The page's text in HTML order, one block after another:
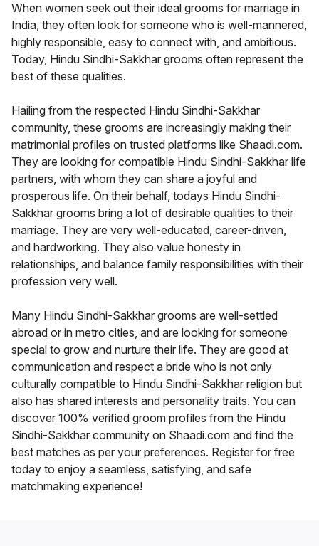
When women seek out their ideal grooms for marriage in
India, they often look for someone who is well-mannered,
highly responsible, easy to connect with, and ambitious.
Today, Hindu Sindhi-Sakkhar grooms often represent the
best of these qualities.
Hailing from the respected Hindu Sindhi-Sakkhar
community, these grooms are increasingly making their
matrimonial profiles on trusted platforms like Shaadi.com.
They are looking for compatible Hindu Sindhi-Sakkhar life
partners, with whom they can share a joyful and
prosperous life. On their behalf, todays Hindu Sindhi-
Sakkhar grooms bring a lot of desirable qualities to their
marriage. They are very well-educated, career-driven,
and hardworking. They also value honesty in
relationships, and balance family responsibilities with their
profession very well.
Many Hindu Sindhi-Sakkhar grooms are well-settled
abroad or in metro cities, and are looking for someone
special to grow and nurture their life. They are good at
communication and respect a bride who is not only
culturally compatible to Hindu Sindhi-Sakkhar religion but
also has shared interests and personality traits. You can
discover 100% verified groom profiles from the Hindu
Sindhi-Sakkhar community on Shaadi.com and find the
best matches as per your preferences. Register for free
today to enjoy a seamless, satisfying, and safe
matchmaking experience!